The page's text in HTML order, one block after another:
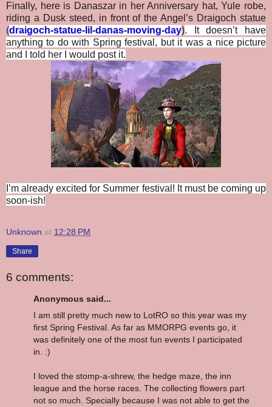
Finally, here is Danaszar in her Anniversary hat, Yule robe,
riding a Dusk steed, in front of the Angel’s Draigoch statue
(draigoch-statue-lil-danas-moving-day). It doesn’t have
anything to do with Spring festival, but it was a nice picture
and I told her I would post it.
I’m already excited for Summer festival! It must be coming up
soon-ish!
Unknown at 12:28 PM
Share
6 comments:
Anonymous said...
I am still pretty much new to LotRO so this year was my
first Spring Festival. As far as MMORPG events go, it
was definitely one of the most fun events I participated
in. :)
I loved the stomp-a-shrew, the hedge maze, the inn
league and the horse races. The collecting flowers part
not so much. Specially because I was not able to get the